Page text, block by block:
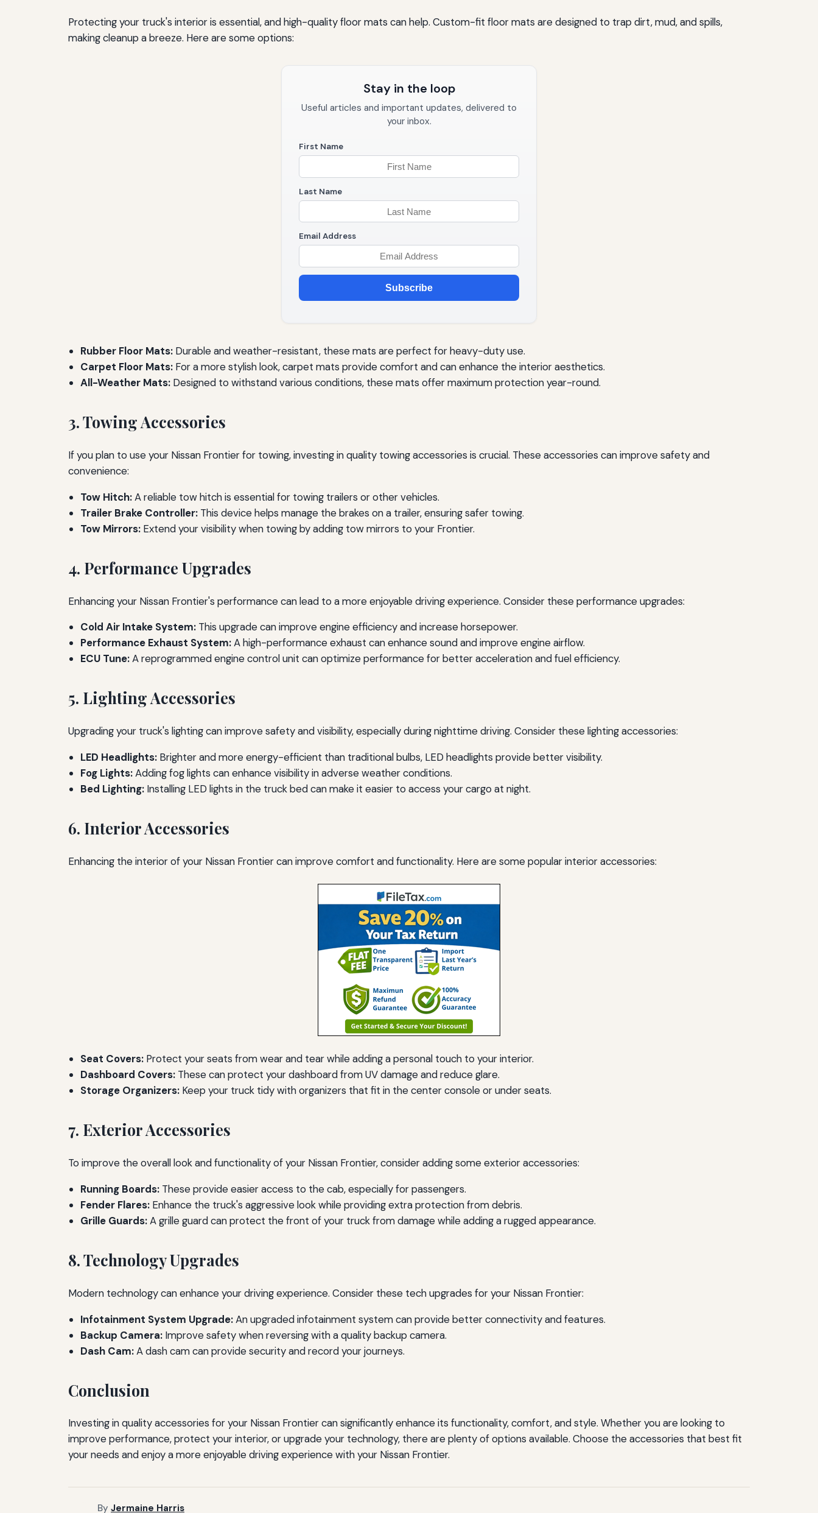
Protecting your truck's interior is essential, and high-quality floor mats can help. Custom-fit floor mats are designed to trap dirt, mud, and spills,
making cleanup a breeze. Here are some options:
Stay in the loop
Useful articles and important updates, delivered to
your inbox.
First Name
Last Name
Email Address
Subscribe
Rubber Floor Mats: Durable and weather-resistant, these mats are perfect for heavy-duty use.
Carpet Floor Mats: For a more stylish look, carpet mats provide comfort and can enhance the interior aesthetics.
All-Weather Mats: Designed to withstand various conditions, these mats offer maximum protection year-round.
3. Towing Accessories
If you plan to use your Nissan Frontier for towing, investing in quality towing accessories is crucial. These accessories can improve safety and
convenience:
Tow Hitch:A reliable tow hitch is essential for towing trailers or other vehicles.
Trailer Brake Controller: This device helps manage the brakes on a trailer, ensuring safer towing.
Tow Mirrors: Extend your visibility when towing by adding tow mirrors to your Frontier.
4. Performance Upgrades
Enhancing your Nissan Frontier's performance can lead to a more enjoyable driving experience. Consider these performance upgrades:
Cold Air Intake System: This upgrade can improve engine efficiency and increase horsepower.
Performance Exhaust System:A high-performance exhaust can enhance sound and improve engine airflow.
ECU Tune:A reprogrammed engine control unit can optimize performance for better acceleration and fuel efficiency.
5. Lighting Accessories
Upgrading your truck's lighting can improve safety and visibility, especially during nighttime driving. Consider these lighting accessories:
LED Headlights: Brighter and more energy-efficient than traditional bulbs, LED headlights provide better visibility.
Fog Lights:Adding fog lights can enhance visibility in adverse weather conditions.
Bed Lighting: Installing LED lights in the truck bed can make it easier to access your cargo at night.
6. Interior Accessories
Enhancing the interior of your Nissan Frontier can improve comfort and functionality. Here are some popular interior accessories:
Seat Covers: Protect your seats from wear and tear while adding a personal touch to your interior.
Dashboard Covers: These can protect your dashboard from UV damage and reduce glare.
Storage Organizers: Keep your truck tidy with organizers that fit in the center console or under seats.
7. Exterior Accessories
To improve the overall look and functionality of your Nissan Frontier, consider adding some exterior accessories:
Running Boards: These provide easier access to the cab, especially for passengers.
Fender Flares: Enhance the truck's aggressive look while providing extra protection from debris.
Grille Guards:A grille guard can protect the front of your truck from damage while adding a rugged appearance.
8. Technology Upgrades
Modern technology can enhance your driving experience. Consider these tech upgrades for your Nissan Frontier:
Infotainment System Upgrade:An upgraded infotainment system can provide better connectivity and features.
Backup Camera: Improve safety when reversing with a quality backup camera.
Dash Cam:A dash cam can provide security and record your journeys.
Conclusion
Investing in quality accessories for your Nissan Frontier can significantly enhance its functionality, comfort, and style. Whether you are looking to
improve performance, protect your interior, or upgrade your technology, there are plenty of options available. Choose the accessories that best fit
your needs and enjoy a more enjoyable driving experience with your Nissan Frontier.
By Jermaine Harris